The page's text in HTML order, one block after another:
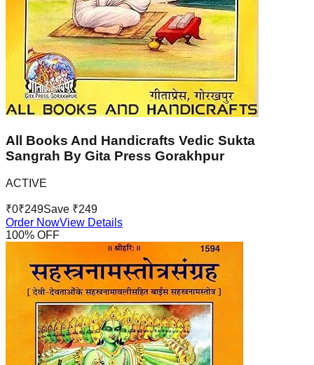
All Books And Handicrafts Vedic Sukta
Sangrah By Gita Press Gorakhpur
ACTIVE
₹0₹249Save ₹249
Order NowView Details
100% OFF